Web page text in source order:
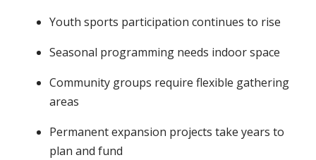
Youth sports participation continues to rise
Seasonal programming needs indoor space
Community groups require flexible gathering
areas
Permanent expansion projects take years to
plan and fund